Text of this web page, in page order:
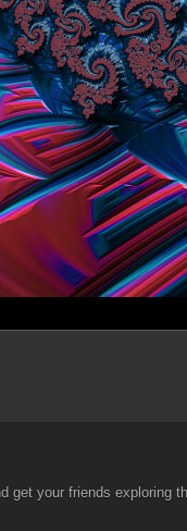
get your friends exploring